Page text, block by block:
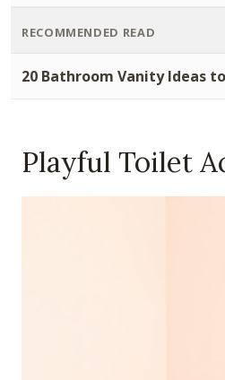
RECOMMENDED READ
20 Bathroom Vanity Ideas
Playful Toilet